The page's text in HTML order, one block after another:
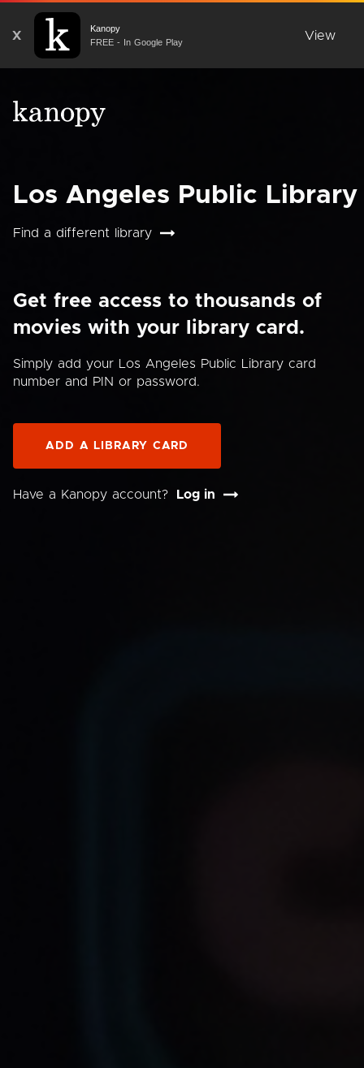
X
Kanopy
FREE - In Google Play
View
Los Angeles Public Library
Find a different library
Get free access to thousands of
movies with your library card.
Simply add your Los Angeles Public Library card
number and PIN or password.
ADD A LIBRARY CARD
Have a Kanopy account? Log in